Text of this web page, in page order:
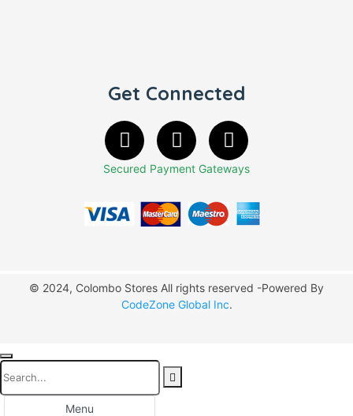
Get Connected
Secured Payment Gateways
© 2024, Colombo Stores All rights reserved -Powered By
CodeZone Global Inc.
Menu